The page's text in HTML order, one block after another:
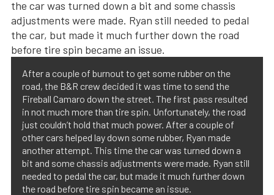
After a couple of burnout to get some rubber on the
road, the B&R crew decided it was time to send the
Fireball Camaro down the street. The first pass resulted
in not much more than tire spin. Unfortunately, the road
just couldn’t hold that much power. After a couple of
other cars helped lay down some rubber, Ryan made
another attempt. This time the car was turned down a
bit and some chassis adjustments were made. Ryan still
needed to pedal the car, but made it much further down
the road before tire spin became an issue.